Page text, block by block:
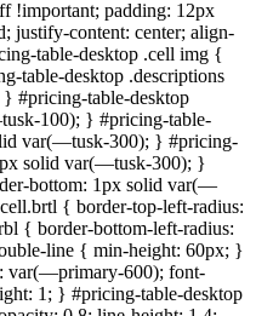
!important; padding: 12px
justify-content: center; align-
table-desktop .cell img {
table-desktop .descriptions
#pricing-table-desktop
100); } #pricing-table-
var(—tusk-300); } #pricing-
solid var(—tusk-300); }
bottom: 1px solid var(—
{ border-top-left-radius:
{ border-bottom-left-radius:
line { min-height: 60px; }
var(—primary-600); font-
1; } #pricing-table-desktop